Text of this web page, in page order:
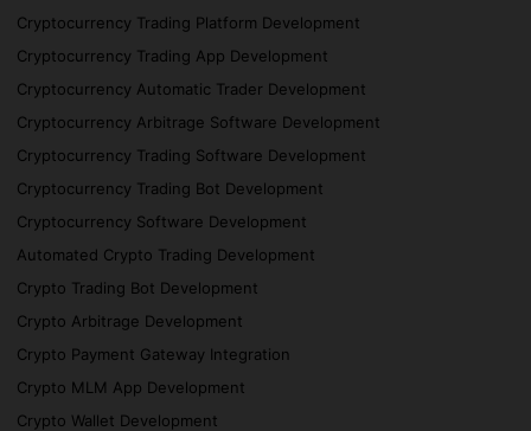
Cryptocurrency Trading Platform Development
Cryptocurrency Trading App Development
Cryptocurrency Automatic Trader Development
Cryptocurrency Arbitrage Software Development
Cryptocurrency Trading Software Development
Cryptocurrency Trading Bot Development
Cryptocurrency Software Development
Automated Crypto Trading Development
Crypto Trading Bot Development
Crypto Arbitrage Development
Crypto Payment Gateway Integration
Crypto MLM App Development
Crypto Wallet Development